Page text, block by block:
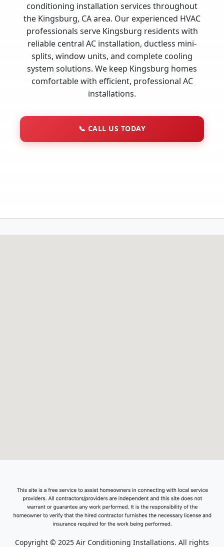
conditioning installation services throughout
the Kingsburg, CA area. Our experienced HVAC
professionals serve Kingsburg residents with
reliable central AC installation, ductless mini-
splits, window units, and complete cooling
system solutions. We keep Kingsburg homes
comfortable with efficient, professional AC
installations.
📞 CALL US TODAY
Copyright © 2025 Air Conditioning Installations. All rights